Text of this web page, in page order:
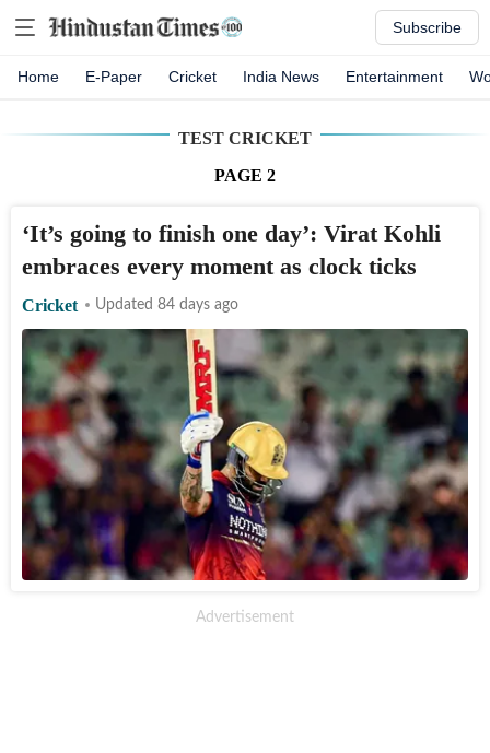
Subscribe
Home E-Paper Cricket India News Entertainment
TEST CRICKET
PAGE 2
‘It’s going to finish one day’: Virat Kohli
embraces every moment as clock ticks
Cricket Updated 84 days ago